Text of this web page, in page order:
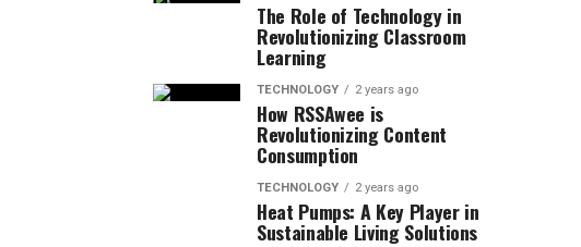
The Role of Technology in
Revolutionizing Classroom
Learning
TECHNOLOGY 2 years ago
How RSSAwee is
Revolutionizing Content
Consumption
TECHNOLOGY 2 years ago
Heat Pumps: A Key Player in
Sustainable Living Solutions